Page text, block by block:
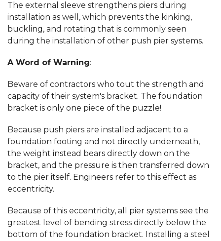
The external sleeve strengthens piers during
installation as well, which prevents the kinking,
buckling, and rotating that is commonly seen
during the installation of other push pier systems.
A Word of Warning:
Beware of contractors who tout the strength and
capacity of their system's bracket. The foundation
bracket is only one piece of the puzzle!
Because push piers are installed adjacent to a
foundation footing and not directly underneath,
the weight instead bears directly down on the
bracket, and the pressure is then transferred down
to the pier itself. Engineers refer to this effect as
eccentricity.
Because of this eccentricity, all pier systems see the
greatest level of bending stress directly below the
bottom of the foundation bracket. Installing a steel